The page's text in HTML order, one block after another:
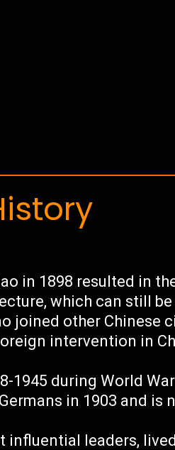
in 1898 resulted in
which can still be
joined other Chinese
intervention in
1945 during World
in 1903 and is
influential leaders,